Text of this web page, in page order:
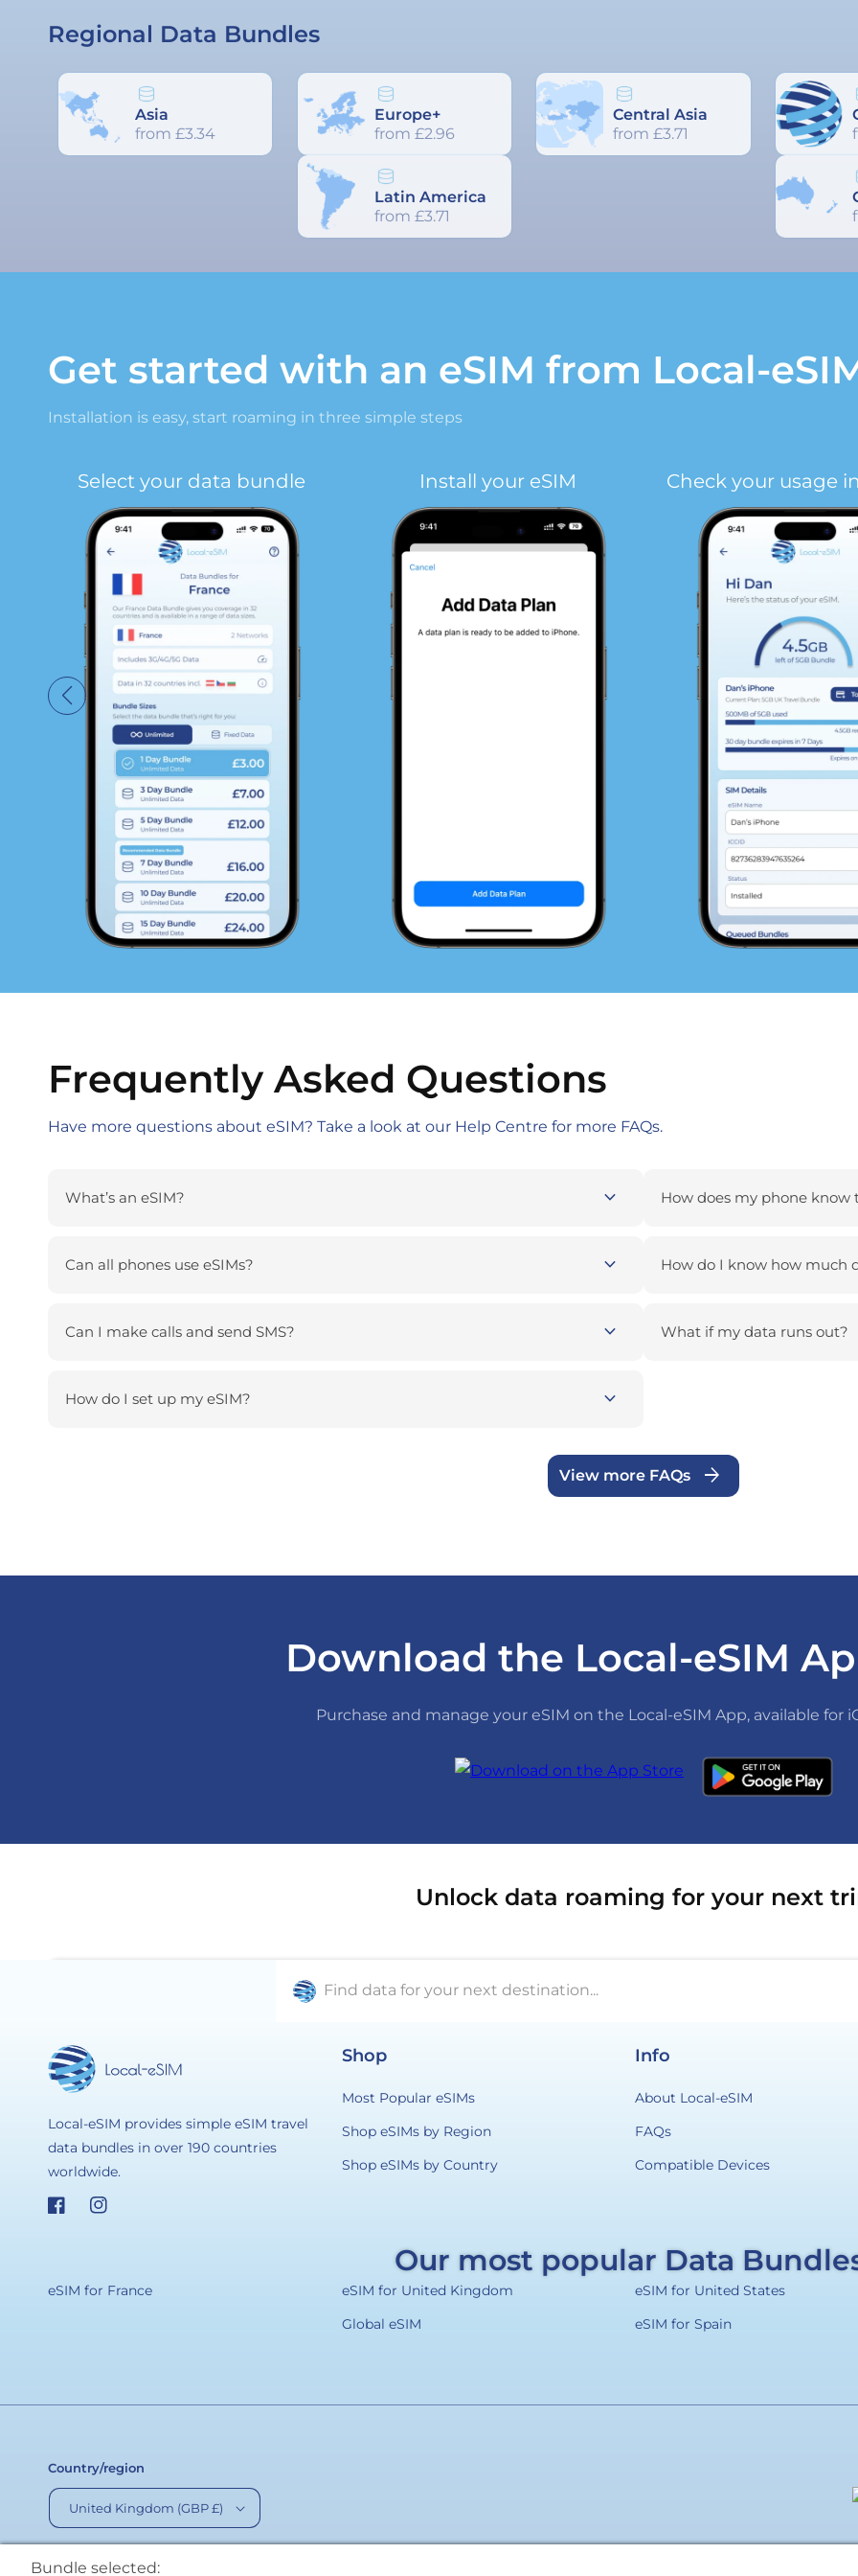
Bundle selected:
Regional Data Bundles
Asia
from £3.34
Europe+
from £2.96
Central Asia
from £3.71
Latin America
from £3.71
Get started with an eSIM from Local-
Installation is easy, start roaming in three simple steps
Select your data bundle Install your eSIM Check your usage
Frequently Asked Questions
Have more questions about eSIM? Take a look at our Help Centre for more FAQs.
What’s an eSIM? expand_more
Can all phones use eSIMs? expand_more
Can I make calls and send SMS? expand_more
How do I set up my eSIM? expand_more
How does my phone know
How do I know how much
What if my data runs out?
View more FAQs arrow_forward
Download the Local-eSIM
Purchase and manage your eSIM on the Local-eSIM App, available for
Unlock data roaming for your next
Find data for your next destination...
Local-eSIM provides simple eSIM travel
data bundles in over 190 countries
worldwide.
FacebookInstagram
Shop
Most Popular eSIMs
Shop eSIMs by Region
Shop eSIMs by Country
Info
About Local-eSIM
FAQs
Compatible Devices
Our most popular Data
eSIM for France
eSIM for United Kingdom
Global eSIM
eSIM for United States
eSIM for Spain
Country/region
United Kingdom (GBP £)